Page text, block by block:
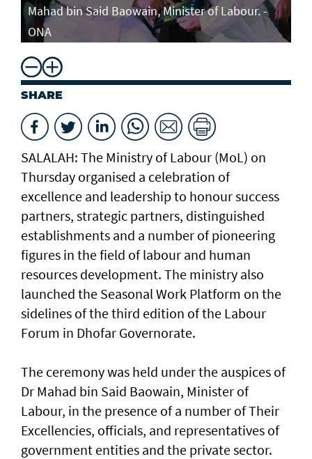
Mahad bin Said Baowain, Minister of Labour. -
ONA
SHARE
SALALAH: The Ministry of Labour (MoL) on
Thursday organised a celebration of
excellence and leadership to honour success
partners, strategic partners, distinguished
establishments and a number of pioneering
figures in the field of labour and human
resources development. The ministry also
launched the Seasonal Work Platform on the
sidelines of the third edition of the Labour
Forum in Dhofar Governorate.
The ceremony was held under the auspices of
Dr Mahad bin Said Baowain, Minister of
Labour, in the presence of a number of Their
Excellencies, officials, and representatives of
government entities and the private sector.